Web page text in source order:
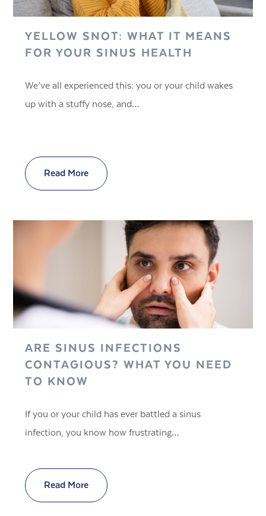
YELLOW SNOT: WHAT IT MEANS
FOR YOUR SINUS HEALTH
We’ve all experienced this: you or your child wakes
up with a stuffy nose, and…
Read More
ARE SINUS INFECTIONS
CONTAGIOUS? WHAT YOU NEED
TO KNOW
If you or your child has ever battled a sinus
infection, you know how frustrating…
Read More